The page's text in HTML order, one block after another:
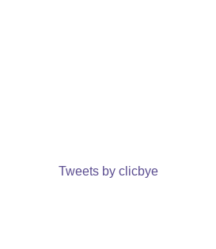
Tweets by clicbye